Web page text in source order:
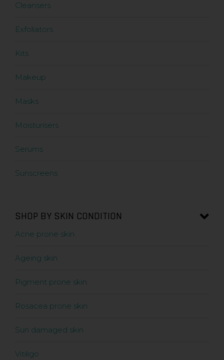
Cleansers
Exfoliators
Kits
Makeup
Masks
Moisturisers
Serums
Sunscreens
SHOP BY SKIN CONDITION
Acne prone skin
Ageing skin
Pigment prone skin
Rosacea prone skin
Sun damaged skin
Vitiligo